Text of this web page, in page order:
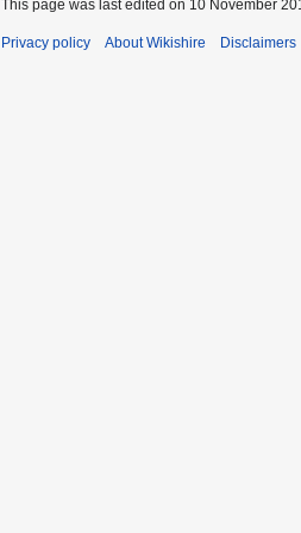
This page was last edited on 10 November
Privacy policy About Wikishire Disclaimers